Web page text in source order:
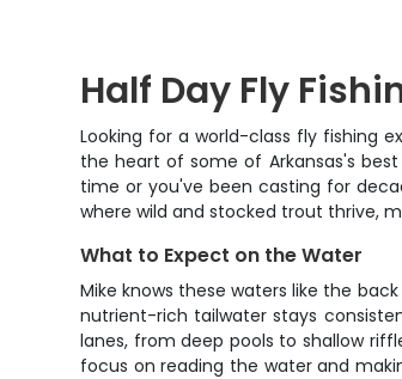
Half Day Fly
Looking for a world-class fly fishing
the heart of some of Arkansas's
time or you've been casting for
where wild and stocked trout thrive,
What to Expect on the Water
Mike knows these waters like the
nutrient-rich tailwater stays
lanes, from deep pools to shallow
focus on reading the water and